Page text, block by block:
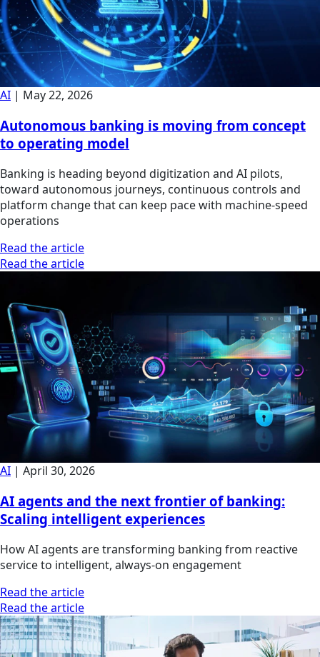
AI | May 22, 2026
Autonomous banking is moving from concept
to operating model
Banking is heading beyond digitization and AI pilots,
toward autonomous journeys, continuous controls and
platform change that can keep pace with machine-speed
operations
Read the article
Read the article
AI | April 30, 2026
AI agents and the next frontier of banking:
Scaling intelligent experiences
How AI agents are transforming banking from reactive
service to intelligent, always-on engagement
Read the article
Read the article